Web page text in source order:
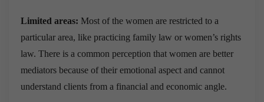
Limited areas: Most of the women are restricted to a
particular area, like practicing family law or women’s rights
law. There is a common perception that women are better
mediators because of their emotional aspect and cannot
understand clients from a financial and economic angle.